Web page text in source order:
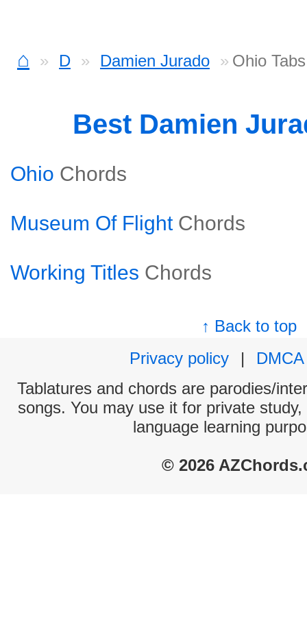
⌂ D Damien Jurado Ohio Tabs
Best Damien
Ohio Chords
Museum Of Flight Chords
Working Titles Chords
↑ Back to top
Privacy policy
|
DMCA
Tablatures and chords are parodies/
songs. You may use it for private
language learning
© 2026